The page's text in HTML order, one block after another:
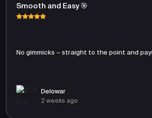
Smooth and Easy 🎯
No gimmicks – straight to the point and
Delowar
2 weeks ago